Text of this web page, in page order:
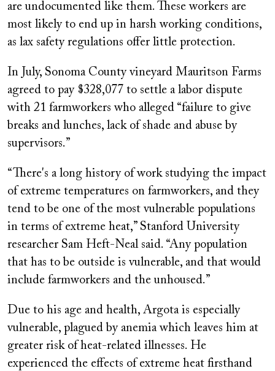
are undocumented like them. These workers are
most likely to end up in harsh working conditions,
as lax safety regulations offer little protection.
In July, Sonoma County vineyard Mauritson Farms
agreed to pay $328,077 to settle a labor dispute
with 21 farmworkers who alleged “failure to give
breaks and lunches, lack of shade and abuse by
supervisors.”
“There's a long history of work studying the impact
of extreme temperatures on farmworkers, and they
tend to be one of the most vulnerable populations
in terms of extreme heat,” Stanford University
researcher Sam Heft-Neal said. “Any population
that has to be outside is vulnerable, and that would
include farmworkers and the unhoused.”
Due to his age and health, Argota is especially
vulnerable, plagued by anemia which leaves him at
greater risk of heat-related illnesses. He
experienced the effects of extreme heat firsthand